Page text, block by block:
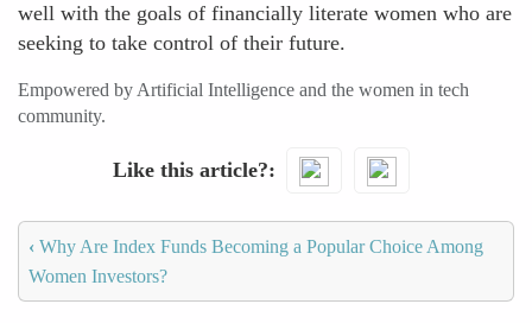
well with the goals of financially literate women who are
seeking to take control of their future.
Empowered by Artificial Intelligence and the women in tech
community.
Like this article?
‹ Why Are Index Funds Becoming a Popular Choice Among
Women Investors?